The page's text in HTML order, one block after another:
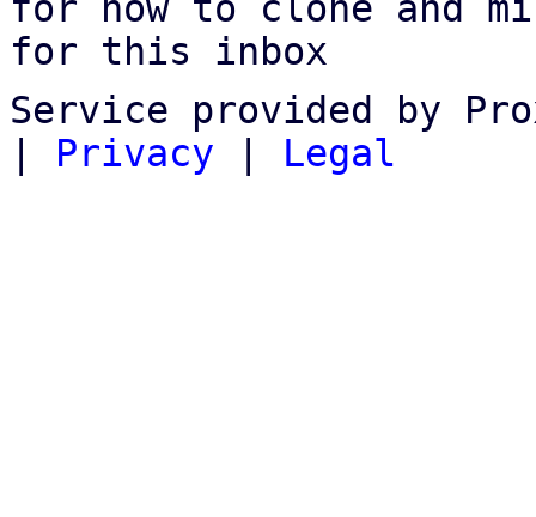
for this inbox
Service provided by
Privacy Legal